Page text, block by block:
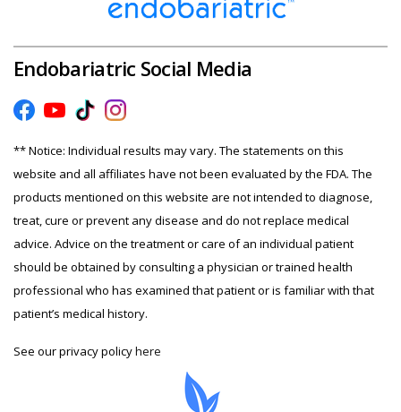
Endobariatric Social Media
** Notice: Individual results may vary. The statements on this
website and all affiliates have not been evaluated by the FDA. The
products mentioned on this website are not intended to diagnose,
treat, cure or prevent any disease and do not replace medical
advice. Advice on the treatment or care of an individual patient
should be obtained by consulting a physician or trained health
professional who has examined that patient or is familiar with that
patient’s medical history.
See our privacy policyhere